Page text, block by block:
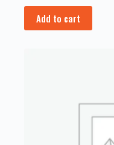
Add to cart